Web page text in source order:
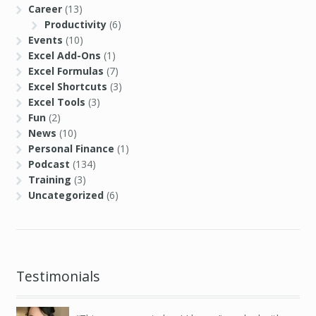
Career (13)
Productivity(6)
Events (10)
Excel Add-Ons (1)
Excel Formulas (7)
Excel Shortcuts (3)
Excel Tools (3)
Fun (2)
News (10)
Personal Finance (1)
Podcast (134)
Training (3)
Uncategorized (6)
Testimonials